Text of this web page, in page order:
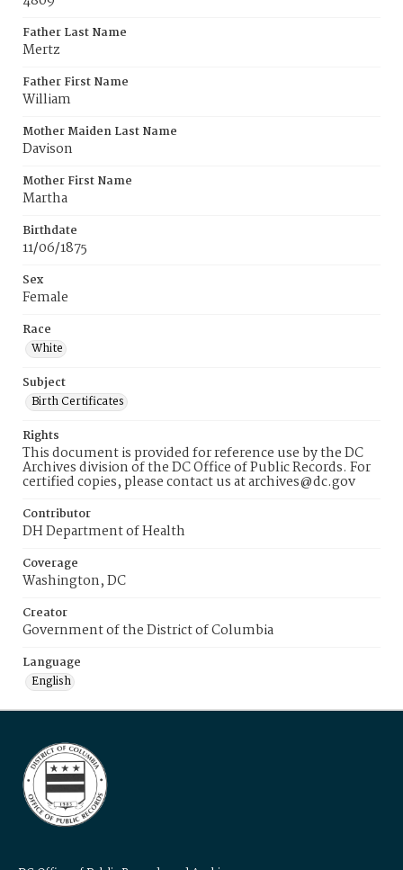
Father Last Name
Mertz
Father First Name
William
Mother Maiden Last Name
Davison
Mother First Name
Martha
Birthdate
11/06/1875
Sex
Female
Race
White
Subject
Birth Certificates
Rights
This document is provided for reference use by the DC
Archives division of the DC Office of Public Records. For
certified copies, please contact us at archives@dc.gov
Contributor
DH Department of Health
Coverage
Washington, DC
Creator
Government of the District of Columbia
Language
English